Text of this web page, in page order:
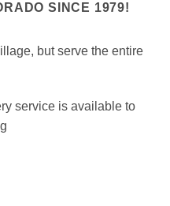
SINCE 1979!
but serve the entire
service is available to